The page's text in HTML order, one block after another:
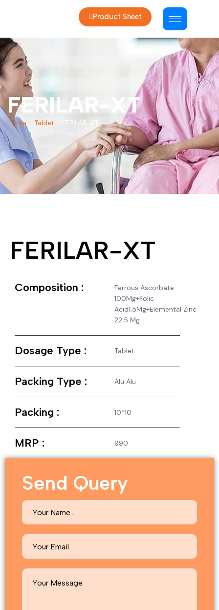
Product Sheet
FERILAR-XT
Home Tablet FERILAR-XT
FERILAR-XT
Composition :
Ferrous Ascorbate
100Mg+Folic
Acid1.5Mg+Elemental Zinc
22.5 Mg
Dosage Type : Tablet
Packing Type : Alu Alu
Packing : 10*10
MRP : 990
Send Query